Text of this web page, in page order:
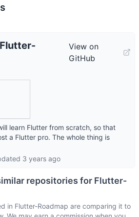
Flutter-
View on
GitHub
learn Flutter from scratch, so that
a Flutter pro. The whole thing is
3 years ago
repositories for Flutter-
in Flutter-Roadmap are comparing it to